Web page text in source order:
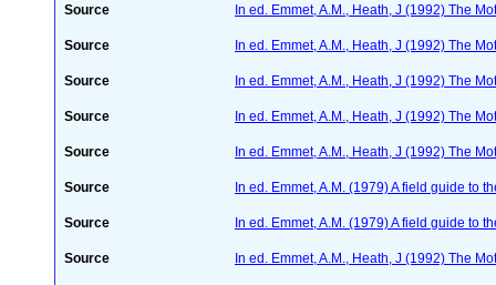
Source In ed. Emmet, A.M., Heath, J (1992) The
Source In ed. Emmet, A.M., Heath, J (1992) The
Source In ed. Emmet, A.M., Heath, J (1992) The
Source In ed. Emmet, A.M., Heath, J (1992) The
Source In ed. Emmet, A.M., Heath, J (1992) The
Source In ed. Emmet, A.M. (1979) A field guide to
Source In ed. Emmet, A.M. (1979) A field guide to
Source In ed. Emmet, A.M., Heath, J (1992) The